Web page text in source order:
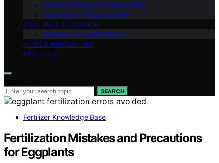
Chemical Safety & Sustainability
Chemistry in Everyday Life
CAREERS & EDUCATION
History & Interesting Facts
NEWS & INNOVATIONS
ABOUT US
SEARCH
Fertilizer Knowledge Base
Fertilization Mistakes and Precautions
for Eggplants